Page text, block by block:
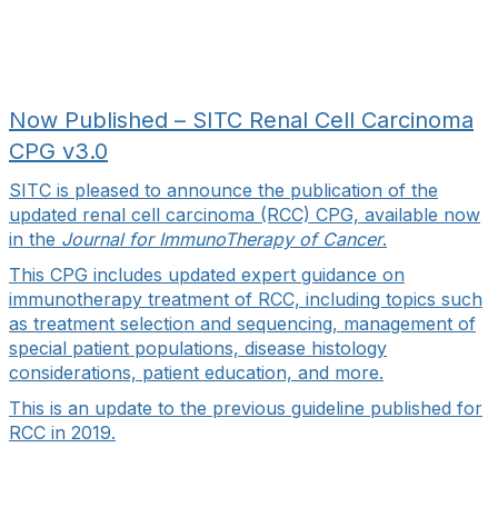
Now Published – SITC Renal Cell Carcinoma
CPG v3.0
SITC is pleased to announce the publication of the
updated renal cell carcinoma (RCC) CPG, available now
in the Journal for ImmunoTherapy of Cancer.
This CPG includes updated expert guidance on
immunotherapy treatment of RCC, including topics such
as treatment selection and sequencing, management of
special patient populations, disease histology
considerations, patient education, and more.
This is an update to the previous guideline published for
RCC in 2019.